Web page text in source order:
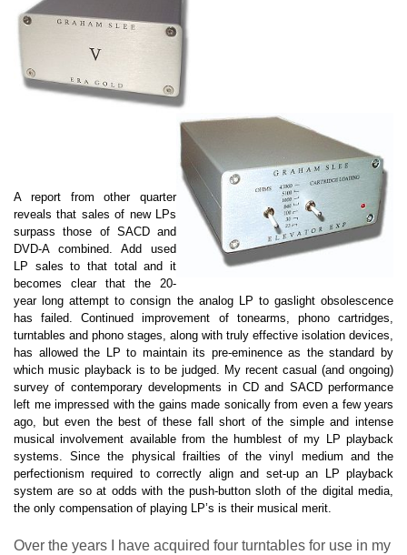
A report from other quarter
reveals that sales of new LPs
surpass those of SACD and
DVD-A combined. Add used
LP sales to that total and it
becomes clear that the 20-
year long attempt to consign the analog LP to gaslight obsolescence
has failed. Continued improvement of tonearms, phono cartridges,
turntables and phono stages, along with truly effective isolation devices,
has allowed the LP to maintain its pre-eminence as the standard by
which music playback is to be judged. My recent casual (and ongoing)
survey of contemporary developments in CD and SACD performance
left me impressed with the gains made sonically from even a few years
ago, but even the best of these fall short of the simple and intense
musical involvement available from the humblest of my LP playback
systems. Since the physical frailties of the vinyl medium and the
perfectionism required to correctly align and set-up an LP playback
system are so at odds with the push-button sloth of the digital media,
the only compensation of playing LP’s is their musical merit.
Over the years I have acquired four turntables for use in my